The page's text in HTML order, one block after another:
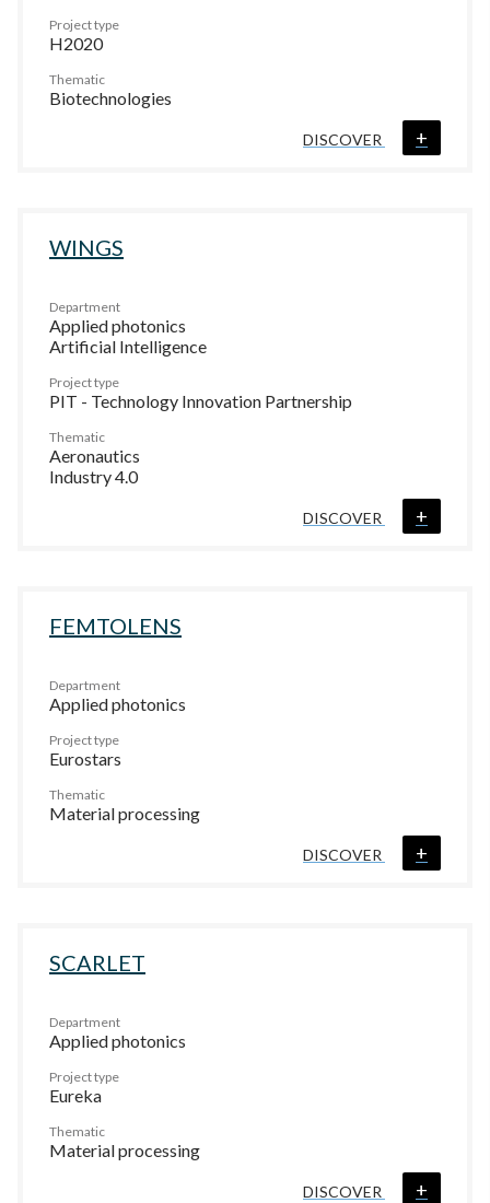
Project type
H2020
Thematic
Biotechnologies
DISCOVER +
WINGS
Department
Applied photonics
Artificial Intelligence
Project type
PIT - Technology Innovation Partnership
Thematic
Aeronautics
Industry 4.0
DISCOVER +
FEMTOLENS
Department
Applied photonics
Project type
Eurostars
Thematic
Material processing
DISCOVER +
SCARLET
Department
Applied photonics
Project type
Eureka
Thematic
Material processing
DISCOVER +